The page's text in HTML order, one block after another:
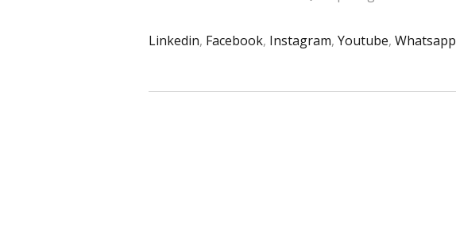
Linkedin, Facebook, Instagram, Youtube, Whatsapp